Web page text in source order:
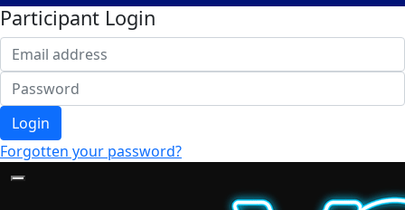
Participant Login
Login
Forgotten your password?